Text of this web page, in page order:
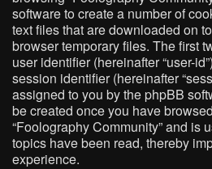
software to create a number of
text files that are downloaded on
browser temporary files. The first
user identifier (hereinafter “user-
session identifier (hereinafter
assigned to you by the phpBB
be created once you have
“Foolography Community” and is
topics have been read, thereby
experience.